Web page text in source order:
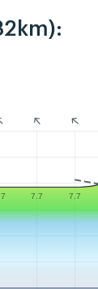
7.7 7.7